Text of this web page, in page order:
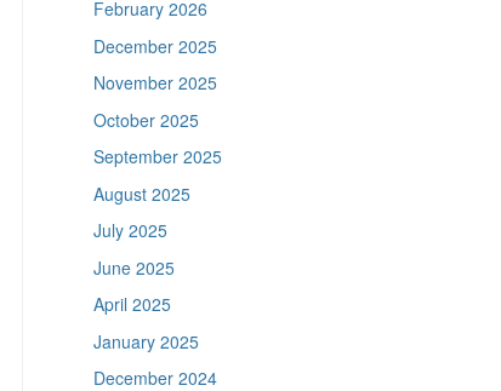
February 2026
December 2025
November 2025
October 2025
September 2025
August 2025
July 2025
June 2025
April 2025
January 2025
December 2024